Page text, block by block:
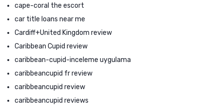
cape-coral the escort
car title loans near me
Cardiff+United Kingdom review
Caribbean Cupid review
caribbean-cupid-inceleme uygulama
caribbeancupid fr review
caribbeancupid review
caribbeancupid reviews